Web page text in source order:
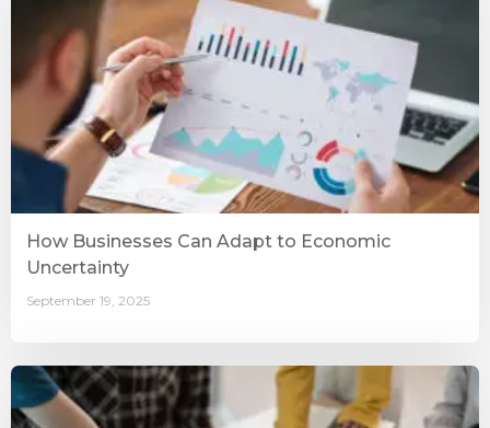
How Businesses Can Adapt to Economic
Uncertainty
September 19, 2025